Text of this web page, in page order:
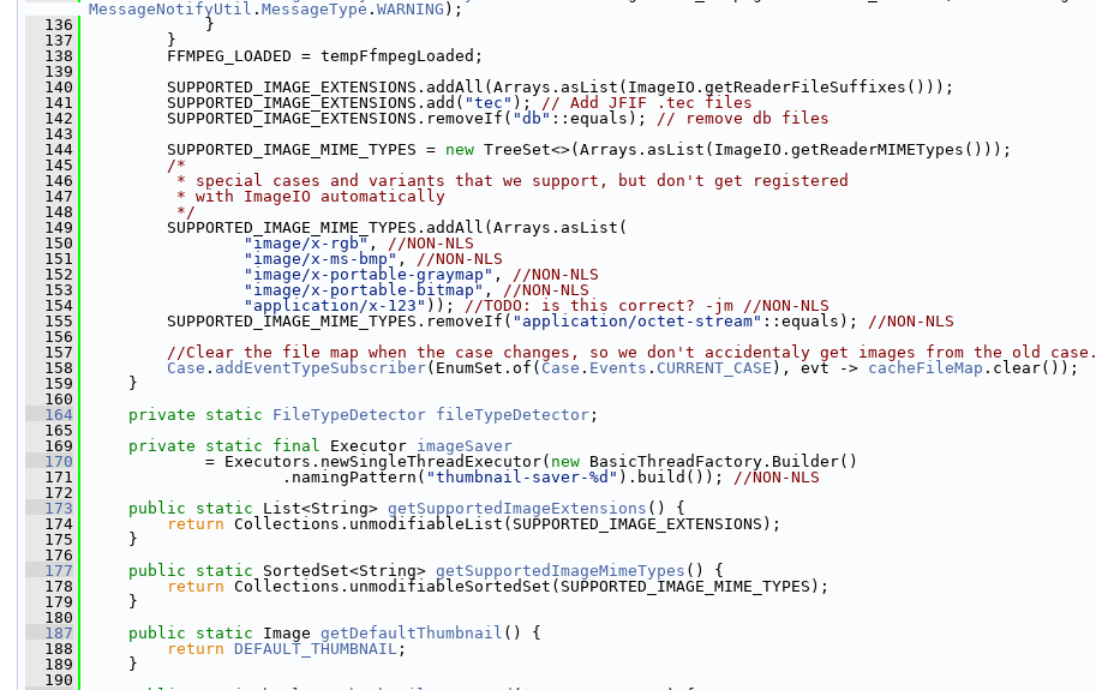
MessageNotifyUtil . MessageType . WARNING );
  136
}
  137
}
  138
FFMPEG_LOADED = tempFfmpegLoaded;
  139
  140
SUPPORTED_IMAGE_EXTENSIONS.addAll(Arrays.asList(ImageIO.getReaderFileSuffixes()));
  141
SUPPORTED_IMAGE_EXTENSIONS.add( "tec" ); // Add JFIF .tec files
  142
SUPPORTED_IMAGE_EXTENSIONS.removeIf( "db" ::equals); // remove db files
  143
  144
SUPPORTED_IMAGE_MIME_TYPES = new TreeSet<>(Arrays.asList(ImageIO.getReaderMIMETypes()));
  145
/*
  146
         * special cases and variants that we support, but don't get registered
  147
         * with ImageIO automatically
  148
         */
  149
SUPPORTED_IMAGE_MIME_TYPES.addAll(Arrays.asList(
  150
"image/x-rgb" , //NON-NLS
  151
"image/x-ms-bmp" , //NON-NLS
  152
"image/x-portable-graymap" , //NON-NLS
  153
"image/x-portable-bitmap" , //NON-NLS
  154
"application/x-123" )); //TODO: is this correct? -jm //NON-NLS
  155
SUPPORTED_IMAGE_MIME_TYPES.removeIf( "application/octet-stream" ::equals); //NON-NLS
  156
  157
//Clear the file map when the case changes, so we don't accidentaly get images from the old case.
  158
Case . addEventTypeSubscriber(EnumSet.of( Case . Events . CURRENT_CASE ), evt -> cacheFileMap .clear());
  159
}
  160
  164
private static FileTypeDetector fileTypeDetector ;
  165
  169
private static final Executor imageSaver
  170
= Executors.newSingleThreadExecutor( new BasicThreadFactory.Builder()
  171
.namingPattern( "thumbnail-saver-%d" ).build()); //NON-NLS
  172
  173
public static List<String> getSupportedImageExtensions () {
  174
return Collections.unmodifiableList(SUPPORTED_IMAGE_EXTENSIONS);
  175
}
  176
  177
public static SortedSet<String> getSupportedImageMimeTypes () {
  178
return Collections.unmodifiableSortedSet(SUPPORTED_IMAGE_MIME_TYPES);
  179
}
  180
  187
public static Image getDefaultThumbnail () {
  188
return DEFAULT_THUMBNAIL ;
  189
}
  190